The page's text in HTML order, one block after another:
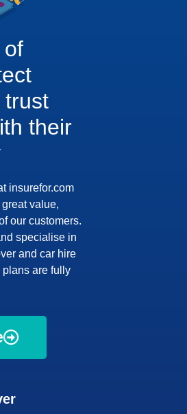
of
trust
their
insurefor.com
value,
our customers.
specialise in
and car hire
are fully